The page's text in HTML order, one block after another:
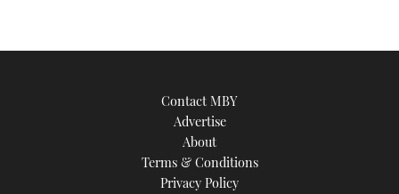
Contact MBY
Advertise
About
Terms & Conditions
Privacy Policy